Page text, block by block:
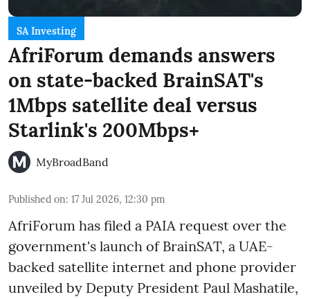
SA Investing
AfriForum demands answers
on state-backed BrainSAT's
1Mbps satellite deal versus
Starlink's 200Mbps+
MyBroadBand
Published on: 17 Jul 2026, 12:30 pm
AfriForum has filed a PAIA request over the
government's launch of BrainSAT, a UAE-
backed satellite internet and phone provider
unveiled by Deputy President Paul Mashatile,